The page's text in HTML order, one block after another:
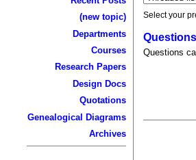
(new topic)
Departments
Courses
Research Papers
Design Docs
Quotations
Genealogical Diagrams
Archives
Select your
Questions